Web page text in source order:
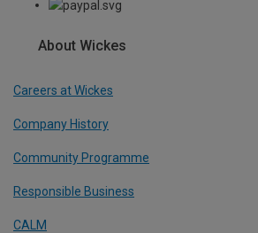
About Wickes
Careers at Wickes
Company History
Community Programme
Responsible Business
CALM